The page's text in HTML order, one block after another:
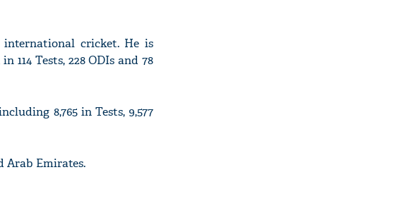
cricket. He is
Tests, 228 ODIs and 78
8,765 in Tests, 9,577
Arab Emirates.